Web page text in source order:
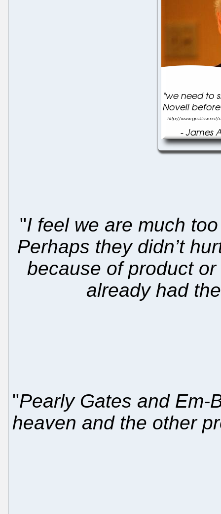
"I feel we are much
Perhaps they didn’t
because of product
already had
"Pearly Gates and Em-
heaven and the other